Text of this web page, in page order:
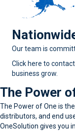
Our team is
Click here to
business grow.
The Power
The Power of One is
distributors, and end
OneSolution gives you